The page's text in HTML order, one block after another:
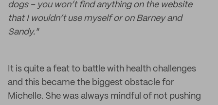
dogs – you won’t find anything on the website
that I wouldn’t use myself or on Barney and
Sandy."
It is quite a feat to battle with health challenges
and this became the biggest obstacle for
Michelle. She was always mindful of not pushing